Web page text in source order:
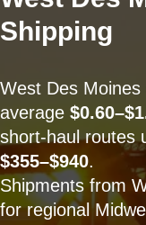
Shipping
West Des
average
short-haul routes
$355–$940.
Shipments from
for regional